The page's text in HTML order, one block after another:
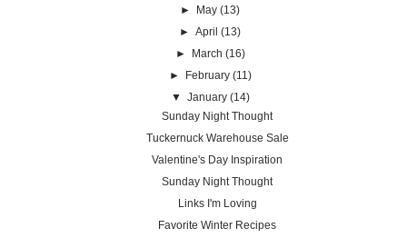
►
May (13)
►April (13)
►
March (16)
►
February (11)
▼ January (14)
Sunday Night Thought
Tuckernuck Warehouse Sale
Valentine's Day Inspiration
Sunday Night Thought
Links I'm Loving
Favorite Winter Recipes